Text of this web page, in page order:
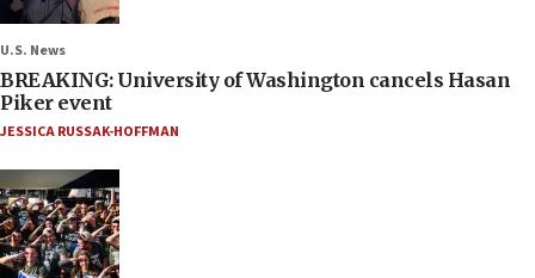
U.S. News
BREAKING: University of Washington cancels Hasan
Piker event
JESSICA RUSSAK-HOFFMAN